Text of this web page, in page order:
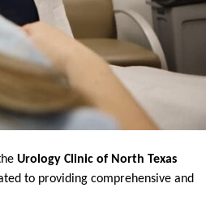
Urology Clinic of North Texas
to providing comprehensive and